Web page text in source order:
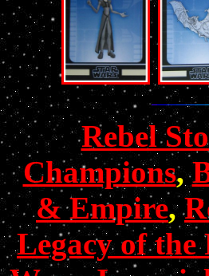
Rebel
Champions,
& Empire,
Legacy of the